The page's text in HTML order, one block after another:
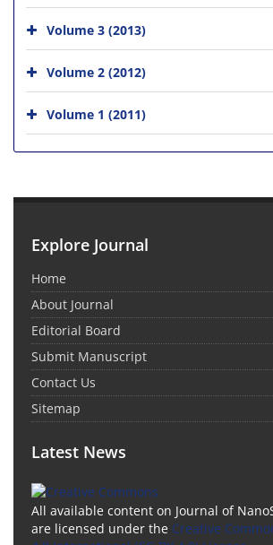
Volume 3 (2013)
Volume 2 (2012)
Volume 1 (2011)
Explore Journal
Home
About Journal
Editorial Board
Submit Manuscript
Contact Us
Sitemap
Latest News
All available content on Journal of
are licensed under the Creative